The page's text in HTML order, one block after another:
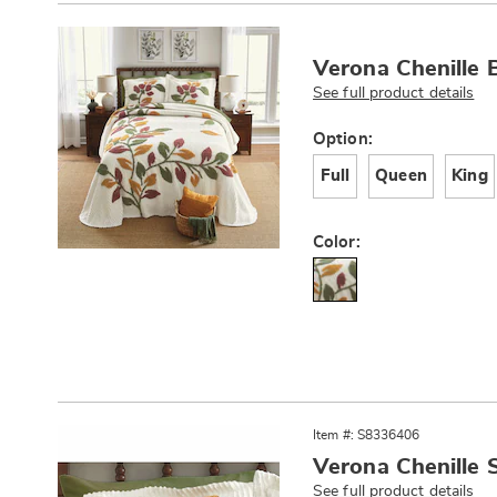
Products
Verona Chenille
See full product details
Variations
Option:
Full Queen King
Color:
Item #: S8336406
Verona Chenille
See full product details